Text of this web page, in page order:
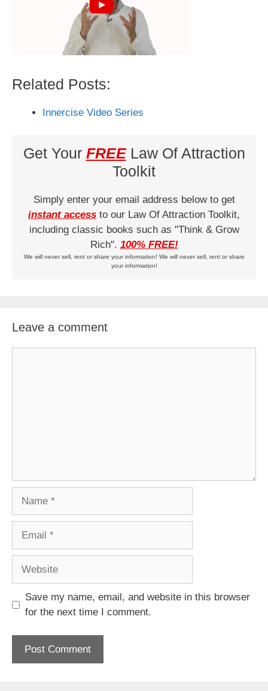
Related Posts:
Innercise Video Series
Get Your FREELaw Of Attraction
Toolkit
Simply enter your email address below to get
instant access to our Law Of Attraction Toolkit,
including classic books such as "Think & Grow
Rich". 100% FREE!
We will never sell, rent or share your information! We will never sell, rent or share
your information!
Leave a comment
Save my name, email, and website in this browser
for the next time I comment.